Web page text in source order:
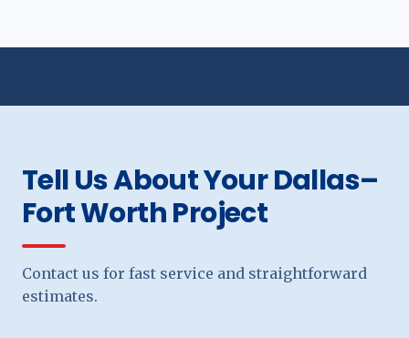
Tell Us About Your Dallas–
Fort Worth Project
Contact us for fast service and straightforward
estimates.